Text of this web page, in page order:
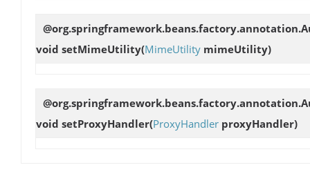
void setMimeUtility(MimeUtility mimeUtility)
void setProxyHandler(ProxyHandler proxyHandler)